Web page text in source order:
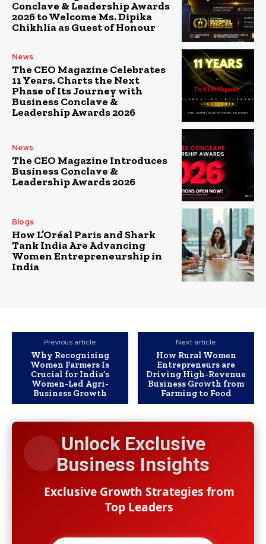
Conclave & Leadership Awards
2026 to Welcome Ms. Dipika
Chikhlia as Guest of Honour
News
The CEO Magazine Celebrates
11 Years, Charts the Next
Phase of Its Journey with
Business Conclave &
Leadership Awards 2026
News
The CEO Magazine Introduces
Business Conclave &
Leadership Awards 2026
Blogs
How L’Oréal Paris and Shark
Tank India Are Advancing
Women Entrepreneurship in
India
Previous article
Why Recognising
Women Farmers Is
Crucial for India’s
Women-Led Agri-
Business Growth
Next article
How Rural Women
Entrepreneurs are
Driving High-Revenue
Business Growth from
Farming to Food
Unlock Exclusive
Business Insights
Exclusive Growth Strategies from
Top Leaders